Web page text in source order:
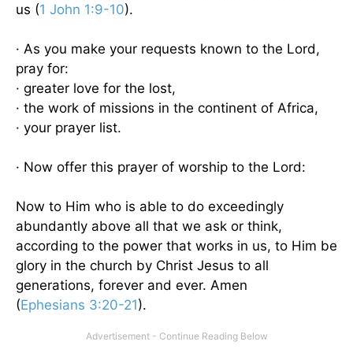
us (1 John 1:9-10).
· As you make your requests known to the Lord,
pray for:
· greater love for the lost,
· the work of missions in the continent of Africa,
· your prayer list.
· Now offer this prayer of worship to the Lord:
Now to Him who is able to do exceedingly
abundantly above all that we ask or think,
according to the power that works in us, to Him be
glory in the church by Christ Jesus to all
generations, forever and ever. Amen
(Ephesians 3:20-21).